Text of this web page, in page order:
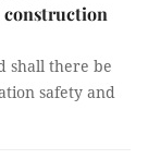
construction
shall there be
safety and